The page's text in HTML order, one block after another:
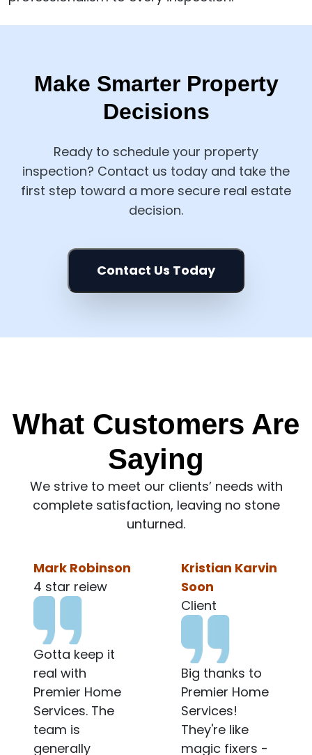
Make Smarter Property
Decisions
Ready to schedule your property
inspection? Contact us today and take the
first step toward a more secure real estate
decision.
Contact Us Today
What Customers Are
Saying
We strive to meet our clients’ needs with
complete satisfaction, leaving no stone
unturned.
Kristian Karvin
Soon
Client
Big thanks to
Premier Home
Services!
They're like
magic fixers -
Ronald Lee
Client
Very
Professional
when they work
and Friendly
when they
communicate. I